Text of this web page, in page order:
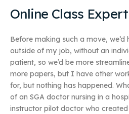
Online Class
Before making such a move,
outside of my job, without an
patient, so we’d be more
more papers, but I have other
for, but nothing has happened.
of an SGA doctor nursing in a
instructor pilot doctor who created